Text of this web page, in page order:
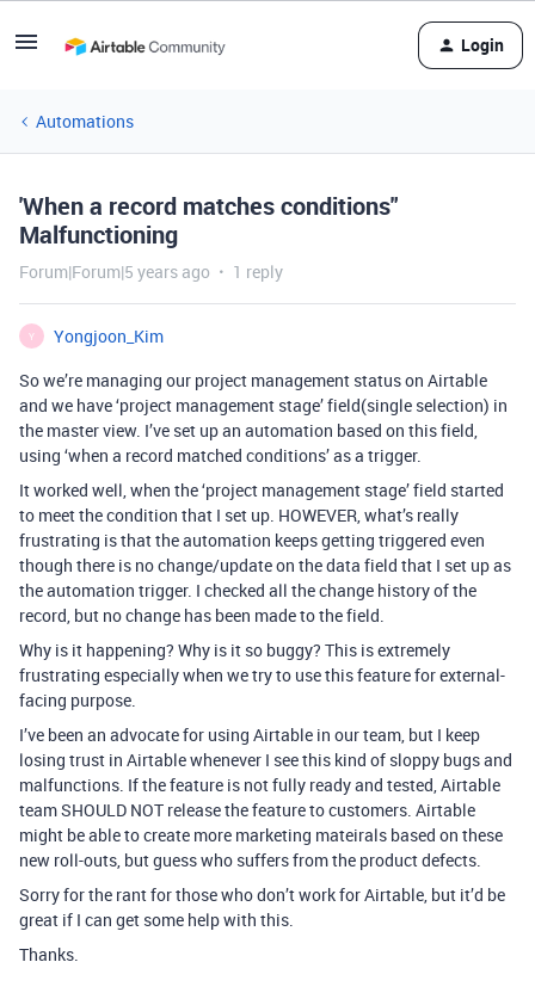
Login
Automations
'When a record matches conditions"
Malfunctioning
Forum|Forum|5 years ago 1 reply
Y
Yongjoon_Kim
So we’re managing our project management status on Airtable
and we have ‘project management stage’ field(single selection) in
the master view. I’ve set up an automation based on this field,
using ‘when a record matched conditions’ as a trigger.
It worked well, when the ‘project management stage’ field started
to meet the condition that I set up. HOWEVER, what’s really
frustrating is that the automation keeps getting triggered even
though there is no change/update on the data field that I set up as
the automation trigger. I checked all the change history of the
record, but no change has been made to the field.
Why is it happening? Why is it so buggy? This is extremely
frustrating especially when we try to use this feature for external-
facing purpose.
I’ve been an advocate for using Airtable in our team, but I keep
losing trust in Airtable whenever I see this kind of sloppy bugs and
malfunctions. If the feature is not fully ready and tested, Airtable
team SHOULD NOT release the feature to customers. Airtable
might be able to create more marketing mateirals based on these
new roll-outs, but guess who suffers from the product defects.
Sorry for the rant for those who don’t work for Airtable, but it’d be
great if I can get some help with this.
Thanks.